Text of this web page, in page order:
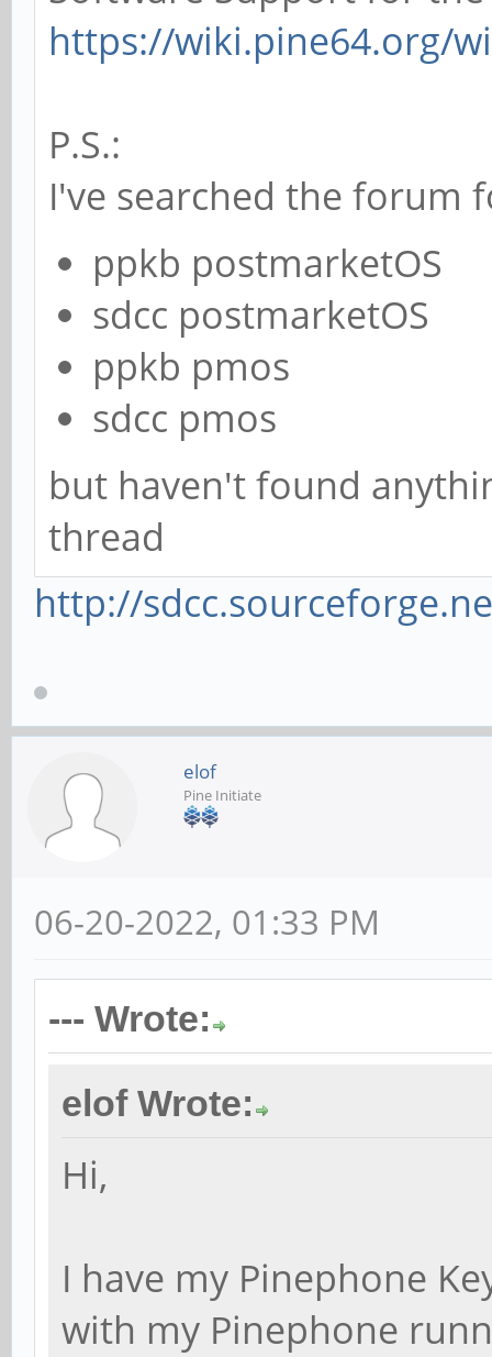
https://wiki.pine64.org/
P.S.:
I've searched the forum
ppkb postmarketOS
sdcc postmarketOS
ppkb pmos
sdcc pmos
but haven't found
thread
http://
elof
Pine Initiate
06-20-2022, 01:33 PM
--- Wrote:
elof Wrote:
Hi,
I have my Pinephone
with my Pinephone